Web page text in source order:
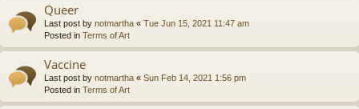
Queer
Last post by notmartha « Tue Jun 15, 2021 11:47 am
Posted in Terms of Art
Vaccine
Last post by notmartha « Sun Feb 14, 2021 1:56 pm
Posted in Terms of Art